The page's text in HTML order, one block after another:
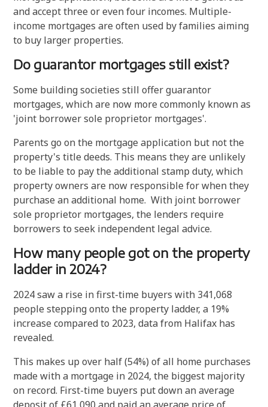
and accept three or even four incomes. Multiple-
income mortgages are often used by families aiming
to buy larger properties.
Do guarantor mortgages still exist?
Some building societies still offer guarantor
mortgages, which are now more commonly known as
'joint borrower sole proprietor mortgages'.
Parents go on the mortgage application but not the
property's title deeds. This means they are unlikely
to be liable to pay the additional stamp duty, which
property owners are now responsible for when they
purchase an additional home. With joint borrower
sole proprietor mortgages, the lenders require
borrowers to seek independent legal advice.
How many people got on the property
ladder in 2024?
2024 saw a rise in first-time buyers with 341,068
people stepping onto the property ladder, a 19%
increase compared to 2023, data from Halifax has
revealed.
This makes up over half (54%) of all home purchases
made with a mortgage in 2024, the biggest majority
on record. First-time buyers put down an average